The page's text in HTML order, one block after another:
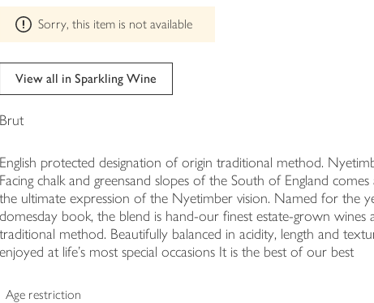
be
edited
Sorry, this item is not available
View all in Sparkling Wine
Brut
English protected designation of origin traditional method.
Facing chalk and greensand slopes of the South of England
the ultimate expression of the Nyetimber vision. Named for the
domesday book, the blend is hand-our finest estate-grown
traditional method. Beautifully balanced in acidity, length and
enjoyed at life's most special occasions It is the best of our best
Age restriction